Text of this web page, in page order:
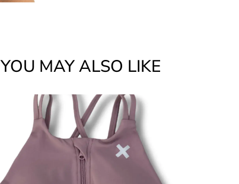
YOU MAY ALSO LIKE